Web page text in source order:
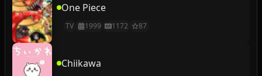
One Piece
TV 1999 1172 87
Chiikawa